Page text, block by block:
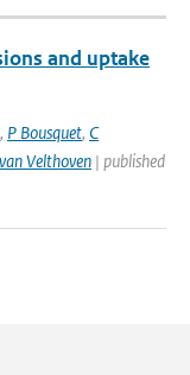
and uptake
, P Bousquet, C
Velthoven | published